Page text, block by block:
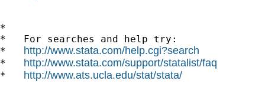
*
*   For searches and help try:
* http://www.stata.com/help.cgi?search
* http://www.stata.com/support/statalist/faq
* http://www.ats.ucla.edu/stat/stata/